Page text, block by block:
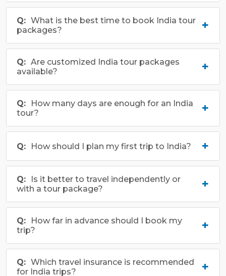
confidently. By bringing together essential travel
insights in one place, it helps visitors avoid common
mistakes and enjoy a smooth, memorable journey
acrossIndia’sdiverse landscapes and cultural
What is the best time to book India tour
packages?
Are customized India tour packages
available?
How many days are enough for an India
tour?
How should I plan my first trip to India?
Is it better to travel independently or
with a tour package?
How far in advance should I book my
trip?
Which travel insurance is recommended
for India trips?